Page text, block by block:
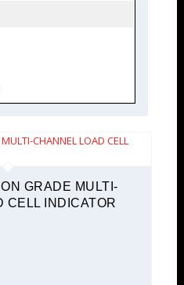
GRADE MULTI-
CELL INDICATOR